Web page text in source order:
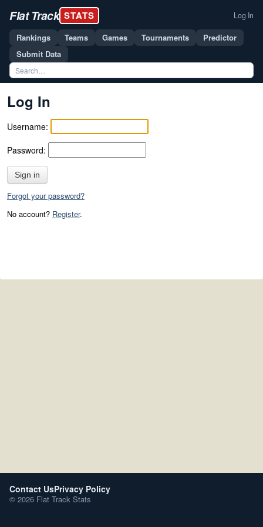
Flat Track STATS Log In
Rankings Teams Games Tournaments
Predictor
Submit Data
Log In
Username:
Password:
Sign in
Forgot your password?
No account? Register.
Contact UsPrivacy Policy
© 2026 Flat Track Stats